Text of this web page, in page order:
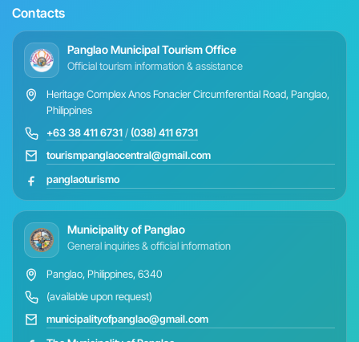
Contacts
Panglao Municipal Tourism Office
Official tourism information & assistance
Heritage Complex Anos Fonacier Circumferential Road, Panglao,
Philippines
+63 38 411 6731/ (038) 411 6731
tourismpanglaocentral@gmail.com
panglaoturismo
Municipality of Panglao
General inquiries & official information
Panglao, Philippines, 6340
(available upon request)
municipalityofpanglao@gmail.com